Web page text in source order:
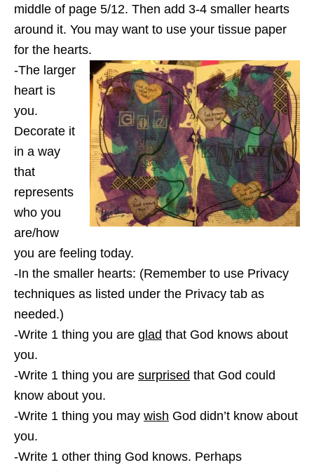
middle of page 5/12. Then add 3-4 smaller hearts
around it. You may want to use your tissue paper
for the hearts.
-The larger
heart is
you.
Decorate it
in a way
that
represents
who you
are/how
you are feeling today.
-In the smaller hearts: (Remember to use Privacy
techniques as listed under the Privacy tab as
needed.)
-Write 1 thing you are glad that God knows about
you.
-Write 1 thing you are surprised that God could
know about you.
-Write 1 thing you may wish God didn’t know about
you.
-Write 1 other thing God knows. Perhaps